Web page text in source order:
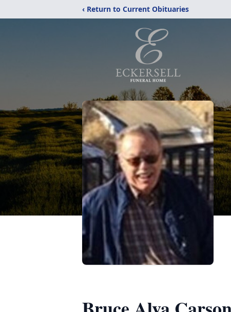
‹ Return to Current Obituaries